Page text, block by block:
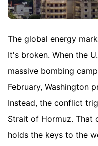
The global energy
It's broken. When the
massive bombing
February, Washington
Instead, the conflict
Strait of Hormuz. That
holds the keys to the